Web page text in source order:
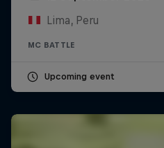
Lima, Peru
MC BATTLE
Upcoming event